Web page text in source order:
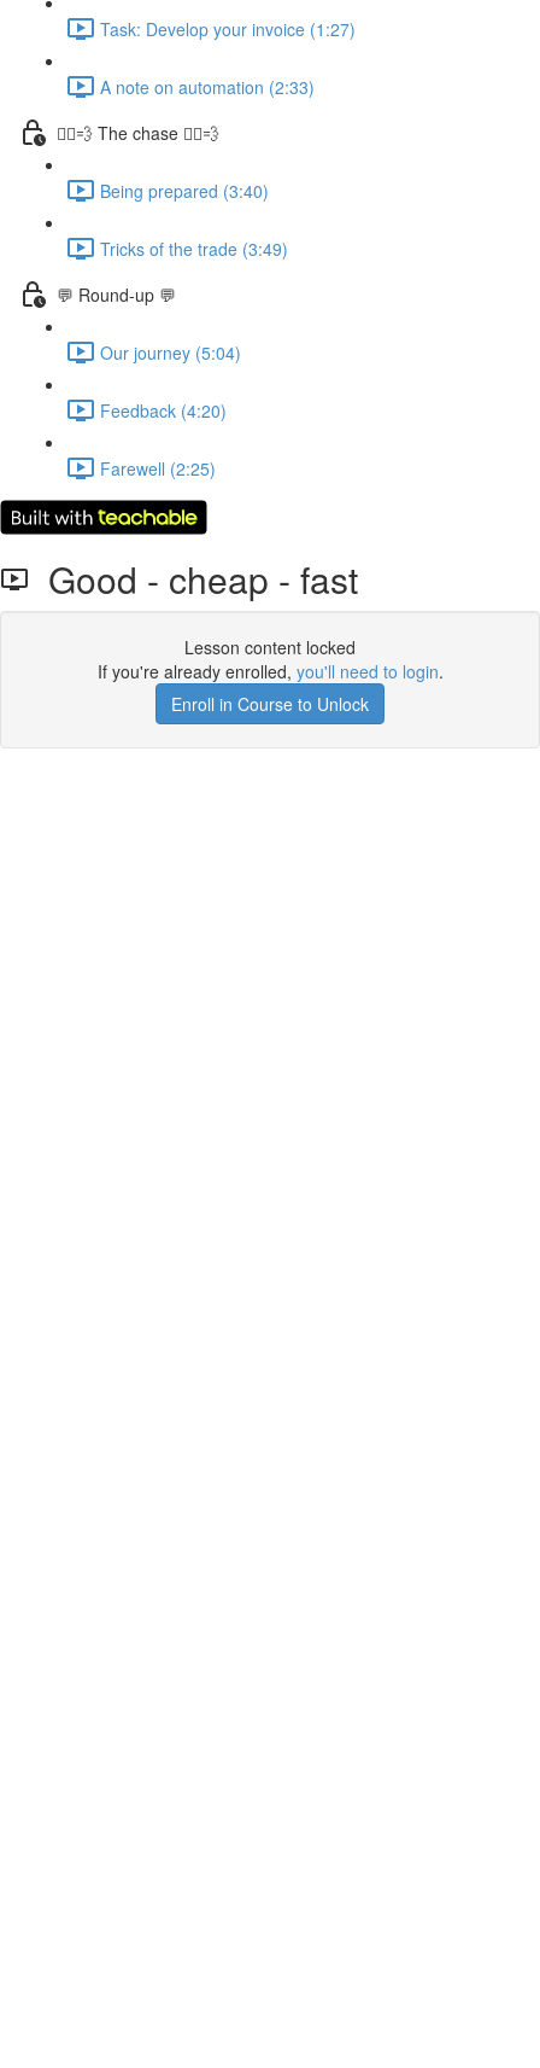
Task: Develop your invoice (1:27)
A note on automation (2:33)
🏃‍♀️💨 The chase 🏃‍♀️💨
Being prepared (3:40)
Tricks of the trade (3:49)
💬 Round-up 💬
Our journey (5:04)
Feedback (4:20)
Farewell (2:25)
Good - cheap - fast
Lesson content locked
If you're already enrolled, you'll need to login.
Enroll in Course to Unlock